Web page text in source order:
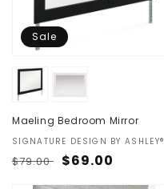
Sale
Maeling Bedroom Mirror
Vendor:
SIGNATURE DESIGN BY ASHLEY®
Regular
$79.00 Sale
$69.00